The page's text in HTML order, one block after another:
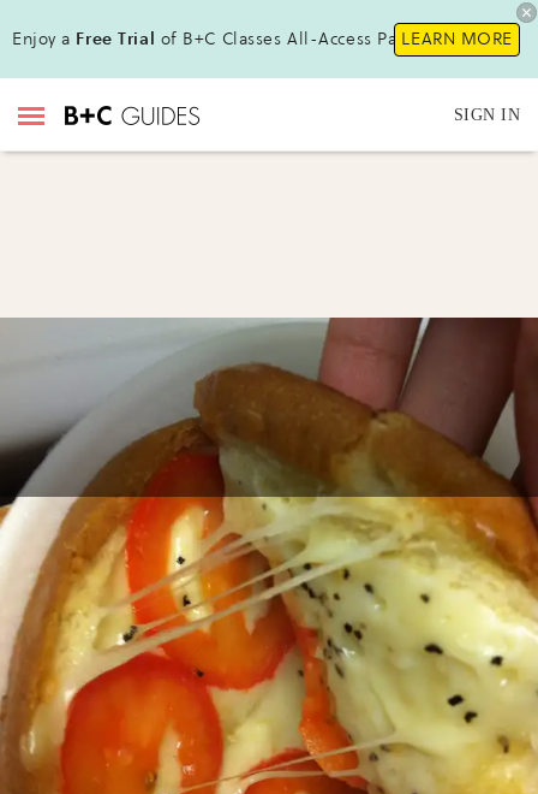
Enjoy a Free Trial of B+C Classes All-Access Pass !LEARN MORE
SIGN IN